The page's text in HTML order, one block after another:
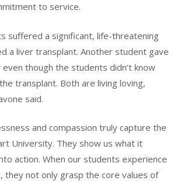
to service.
suffered a significant, life-threatening
a liver transplant. Another student gave
though the students didn’t know
transplant. Both are living loving,
said.
and compassion truly capture the
University. They show us what it
action. When our students experience
they not only grasp the core values of